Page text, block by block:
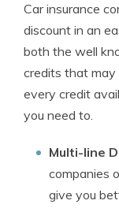
Car insurance
discount in an
both the well
credits that may
every credit
you need to.
Multi-line
companies
give you